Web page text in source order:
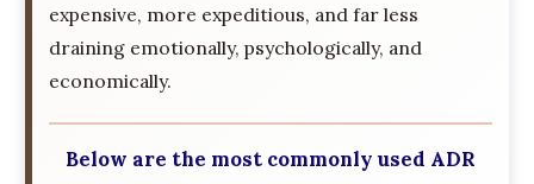
expensive, more expeditious, and far less
draining emotionally, psychologically, and
economically.
Below are the most commonly used ADR